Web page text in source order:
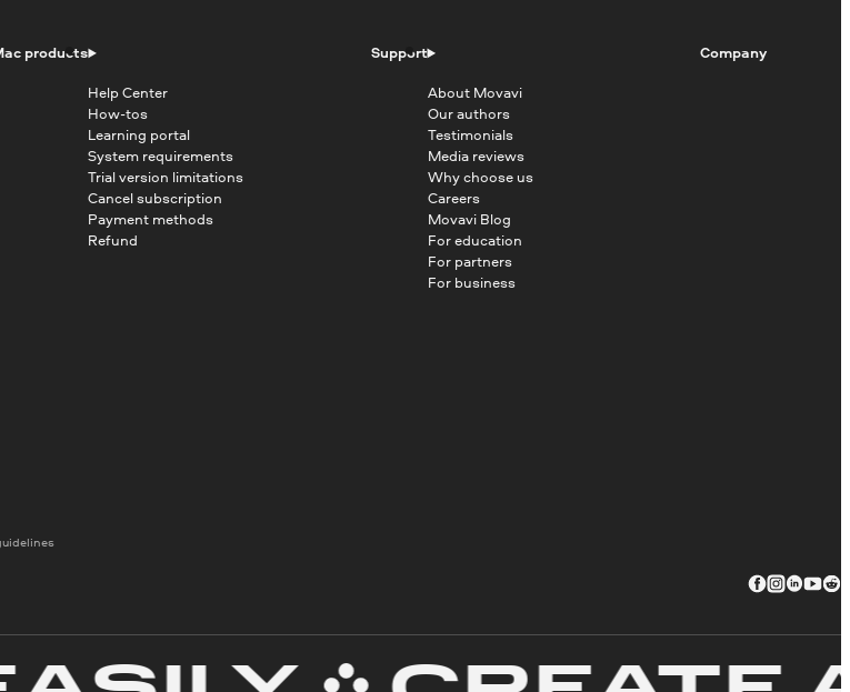
products
Support
Help Center
How-tos
Learning portal
System requirements
Trial version limitations
Cancel subscription
Payment methods
Refund
Company
About Movavi
Our authors
Testimonials
Media reviews
Why choose us
Careers
Movavi Blog
For education
For partners
For business